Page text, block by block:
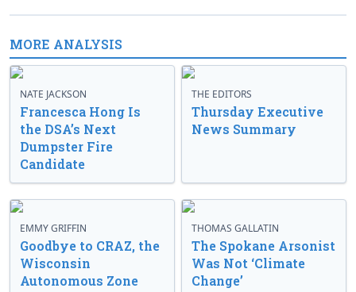
MORE ANALYSIS
NATE JACKSON
Francesca Hong Is
the DSA’s Next
Dumpster Fire
Candidate
THE EDITORS
Thursday Executive
News Summary
EMMY GRIFFIN
Goodbye to CRAZ, the
Wisconsin
Autonomous Zone
THOMAS GALLATIN
The Spokane Arsonist
Was Not ‘Climate
Change’